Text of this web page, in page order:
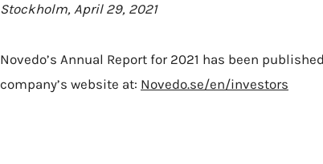
Stockholm, April 29, 2021
Novedo’s Annual Report for 2021 has been
company’s website at: Novedo.se/en/investors